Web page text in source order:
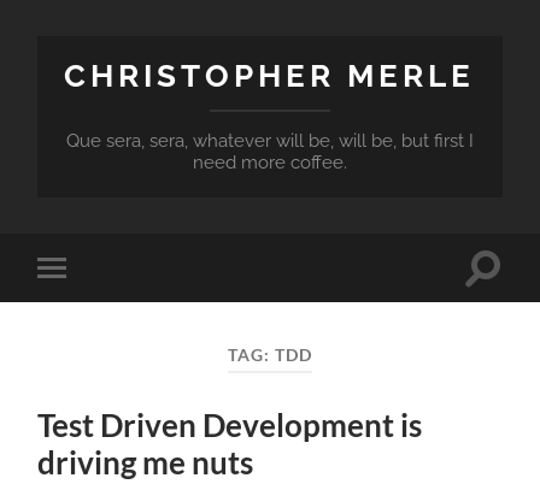
CHRISTOPHER MERLE
Que sera, sera, whatever will be, will be, but first I
need more coffee.
Toggle
mobile
Toggle
TAG: TDD
Test Driven Development is
driving me nuts